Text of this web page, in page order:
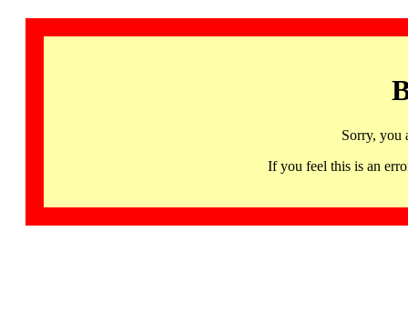
Sorry, you
If you feel this is an